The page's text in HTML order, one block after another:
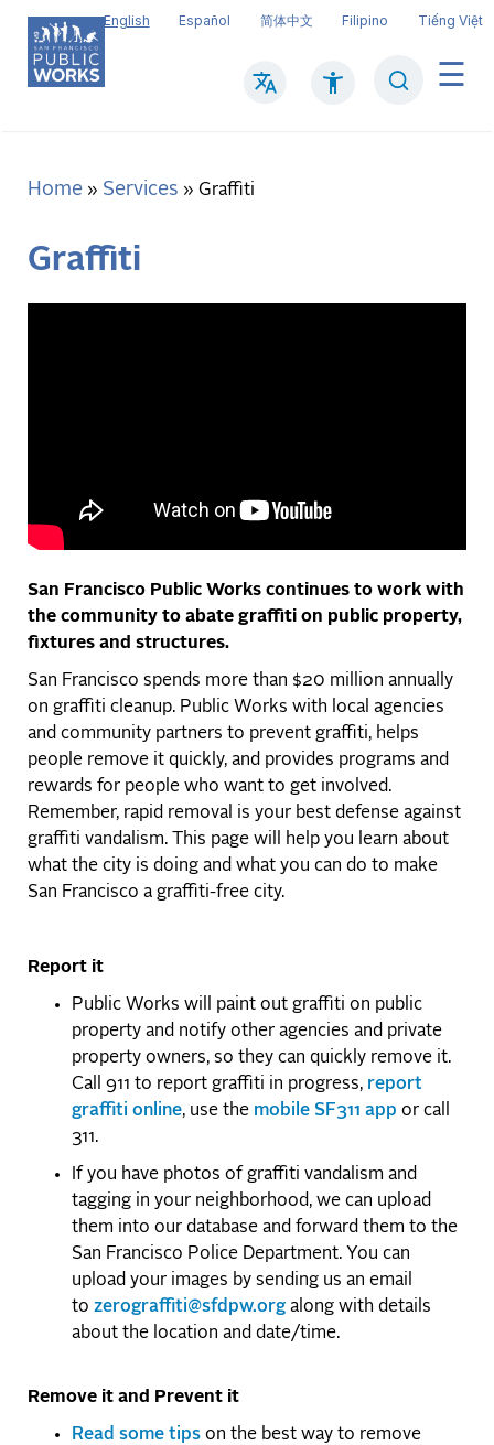
Skip
main
content
English Español 简体中文 Filipino Tiếng Việt
Main
Breadcrumb
Home Services Graffiti
Graffiti
San Francisco Public Works continues to work with
the community to abate graffiti on public property,
fixtures and structures.
San Francisco spends more than $20 million annually
on graffiti cleanup. Public Works with local agencies
and community partners to prevent graffiti, helps
people remove it quickly, and provides programs and
rewards for people who want to get involved.
Remember, rapid removal is your best defense against
graffiti vandalism. This page will help you learn about
what the city is doing and what you can do to make
San Francisco a graffiti-free city.
Report it
Public Works will paint out graffiti on public
property and notify other agencies and private
property owners, so they can quickly remove it.
Call 911 to report graffiti in progress, report
graffiti online, use the mobile SF311 app or call
311.
If you have photos of graffiti vandalism and
tagging in your neighborhood, we can upload
them into our database and forward them to the
San Francisco Police Department. You can
upload your images by sending us an email
to zerograffiti@sfdpw.org along with details
about the location and date/time.
Remove it and Prevent it
Read some tips on the best way to remove